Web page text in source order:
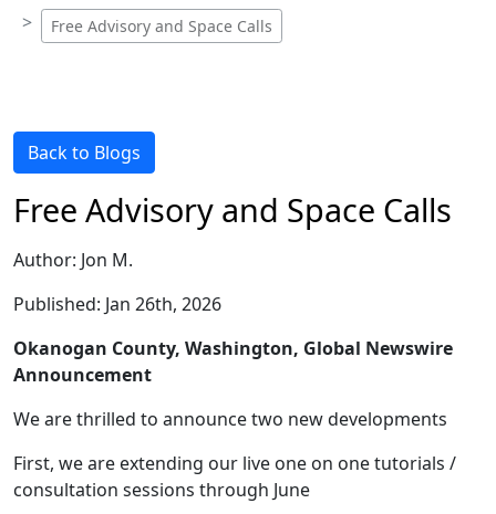
Free Advisory and Space Calls
Back to Blogs
Free Advisory and Space Calls
Author: Jon M.
Published: Jan 26th, 2026
Okanogan County, Washington, Global Newswire
Announcement
We are thrilled to announce two new developments
First, we are extending our live one on one tutorials /
consultation sessions through June